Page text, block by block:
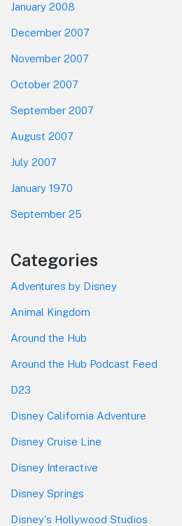
January 2008
December 2007
November 2007
October 2007
September 2007
August 2007
July 2007
January 1970
September 25
Categories
Adventures by Disney
Animal Kingdom
Around the Hub
Around the Hub Podcast Feed
D23
Disney California Adventure
Disney Cruise Line
Disney Interactive
Disney Springs
Disney's Hollywood Studios